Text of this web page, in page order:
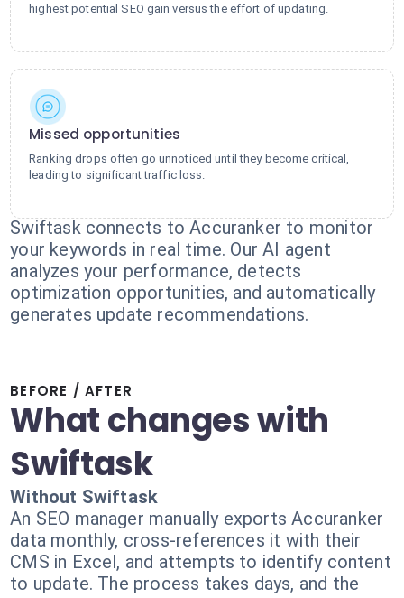
highest potential SEO gain versus the effort of updating.
Missed opportunities
Ranking drops often go unnoticed until they become critical,
leading to significant traffic loss.
Swiftask connects to Accuranker to monitor
your keywords in real time. Our AI agent
analyzes your performance, detects
optimization opportunities, and automatically
generates update recommendations.
BEFORE / AFTER
What changes with
Swiftask
Without Swiftask
An SEO manager manually exports Accuranker
data monthly, cross-references it with their
CMS in Excel, and attempts to identify content
to update. The process takes days, and the